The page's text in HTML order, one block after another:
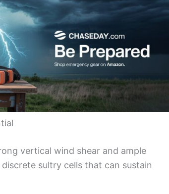
vertical wind shear and ample
sultry cells that can sustain